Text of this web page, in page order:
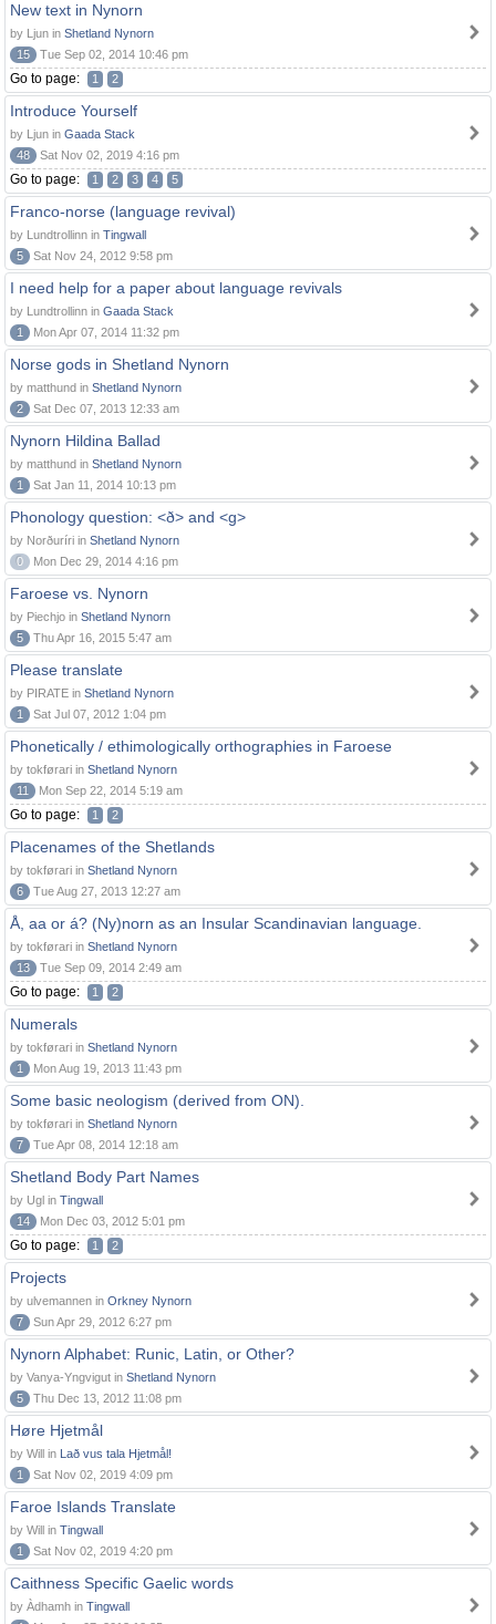
New text in Nynorn
by Ljun in Shetland Nynorn
15
Tue Sep 02, 2014 10:46 pm
Go to page: 1 2
Introduce Yourself
by Ljun in Gaada Stack
48
Sat Nov 02, 2019 4:16 pm
Go to page: 1 2 3 4 5
Franco-norse (language revival)
by Lundtrollinn in Tingwall
5
Sat Nov 24, 2012 9:58 pm
I need help for a paper about language revivals
by Lundtrollinn in Gaada Stack
1
Mon Apr 07, 2014 11:32 pm
Norse gods in Shetland Nynorn
by matthund in Shetland Nynorn
2
Sat Dec 07, 2013 12:33 am
Nynorn Hildina Ballad
by matthund in Shetland Nynorn
1
Sat Jan 11, 2014 10:13 pm
Phonology question: <ð> and <g>
by Norðuríri in Shetland Nynorn
0
Mon Dec 29, 2014 4:16 pm
Faroese vs. Nynorn
by Piechjo in Shetland Nynorn
5
Thu Apr 16, 2015 5:47 am
Please translate
by PIRATE in Shetland Nynorn
1
Sat Jul 07, 2012 1:04 pm
Phonetically / ethimologically orthographies in Faroese
by tokførari in Shetland Nynorn
11
Mon Sep 22, 2014 5:19 am
Go to page: 1 2
Placenames of the Shetlands
by tokførari in Shetland Nynorn
6
Tue Aug 27, 2013 12:27 am
Å, aa or á? (Ny)norn as an Insular Scandinavian language.
by tokførari in Shetland Nynorn
13
Tue Sep 09, 2014 2:49 am
Go to page: 1 2
Numerals
by tokførari in Shetland Nynorn
1
Mon Aug 19, 2013 11:43 pm
Some basic neologism (derived from ON).
by tokførari in Shetland Nynorn
7
Tue Apr 08, 2014 12:18 am
Shetland Body Part Names
by Ugl in Tingwall
14
Mon Dec 03, 2012 5:01 pm
Go to page: 1 2
Projects
by ulvemannen in Orkney Nynorn
7
Sun Apr 29, 2012 6:27 pm
Nynorn Alphabet: Runic, Latin, or Other?
by Vanya-Yngvigut in Shetland Nynorn
5
Thu Dec 13, 2012 11:08 pm
Høre Hjetmål
by Will in Lað vus tala Hjetmål!
1
Sat Nov 02, 2019 4:09 pm
Faroe Islands Translate
by Will in Tingwall
1
Sat Nov 02, 2019 4:20 pm
Caithness Specific Gaelic words
by Àdhamh in Tingwall